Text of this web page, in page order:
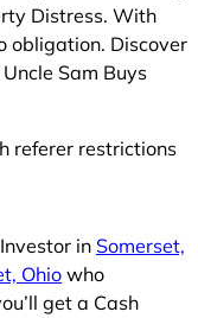
Distress. With
obligation. Discover
Sam Buys
referer restrictions
in Somerset,
Ohio who
get a Cash